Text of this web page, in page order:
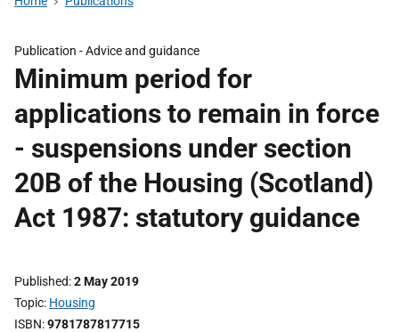
Publication -Advice and guidance
Minimum period for
applications to remain in force
- suspensions under section
20B of the Housing (Scotland)
Act 1987: statutory guidance
Published 2 May 2019
Topic Housing
ISBN 9781787817715